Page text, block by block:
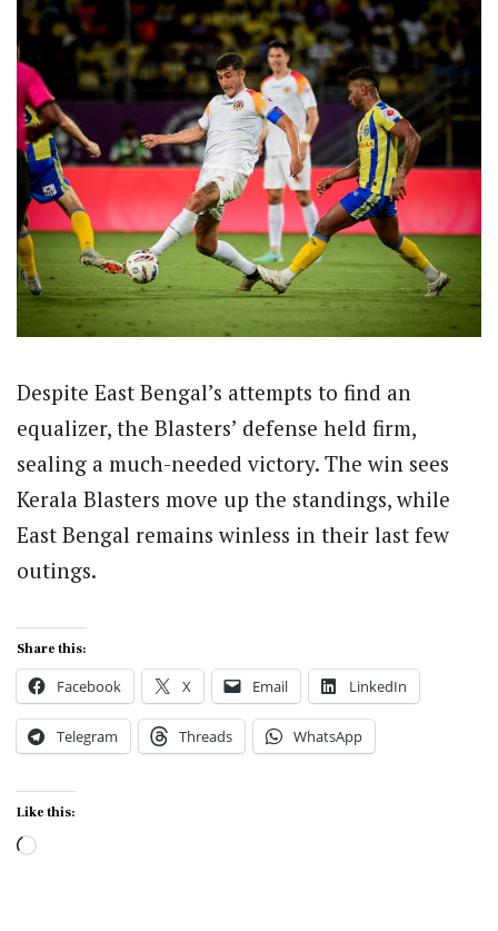
Despite East Bengal’s attempts to find an
equalizer, the Blasters’ defense held firm,
sealing a much-needed victory. The win sees
Kerala Blasters move up the standings, while
East Bengal remains winless in their last few
outings.
Share this:
Facebook X Email LinkedIn
Telegram Threads WhatsApp
Like this:
Loading…